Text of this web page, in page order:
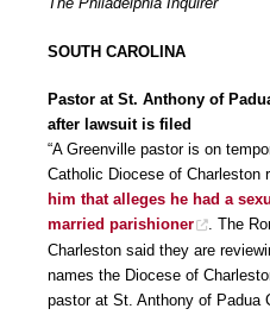
SOUTH CAROLINA
Pastor at St. Anthony of
after lawsuit is filed
“A Greenville pastor is on
Catholic Diocese of Charleston
him that alleges he had a
married parishioner
. The
Charleston said they are
names the Diocese of
pastor at St. Anthony of Padua